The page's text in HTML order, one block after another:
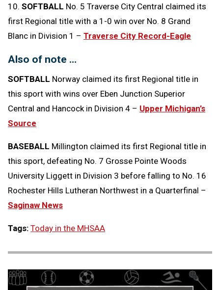
10. SOFTBALL No. 5 Traverse City Central claimed its
first Regional title with a 1-0 win over No. 8 Grand
Blanc in Division 1 – Traverse City Record-Eagle
Also of note …
SOFTBALL Norway claimed its first Regional title in
this sport with wins over Eben Junction Superior
Central and Hancock in Division 4 – Upper Michigan’s
Source
BASEBALL Millington claimed its first Regional title in
this sport, defeating No. 7 Grosse Pointe Woods
University Liggett in Division 3 before falling to No. 16
Rochester Hills Lutheran Northwest in a Quarterfinal –
Saginaw News
Tags: Today in the MHSAA